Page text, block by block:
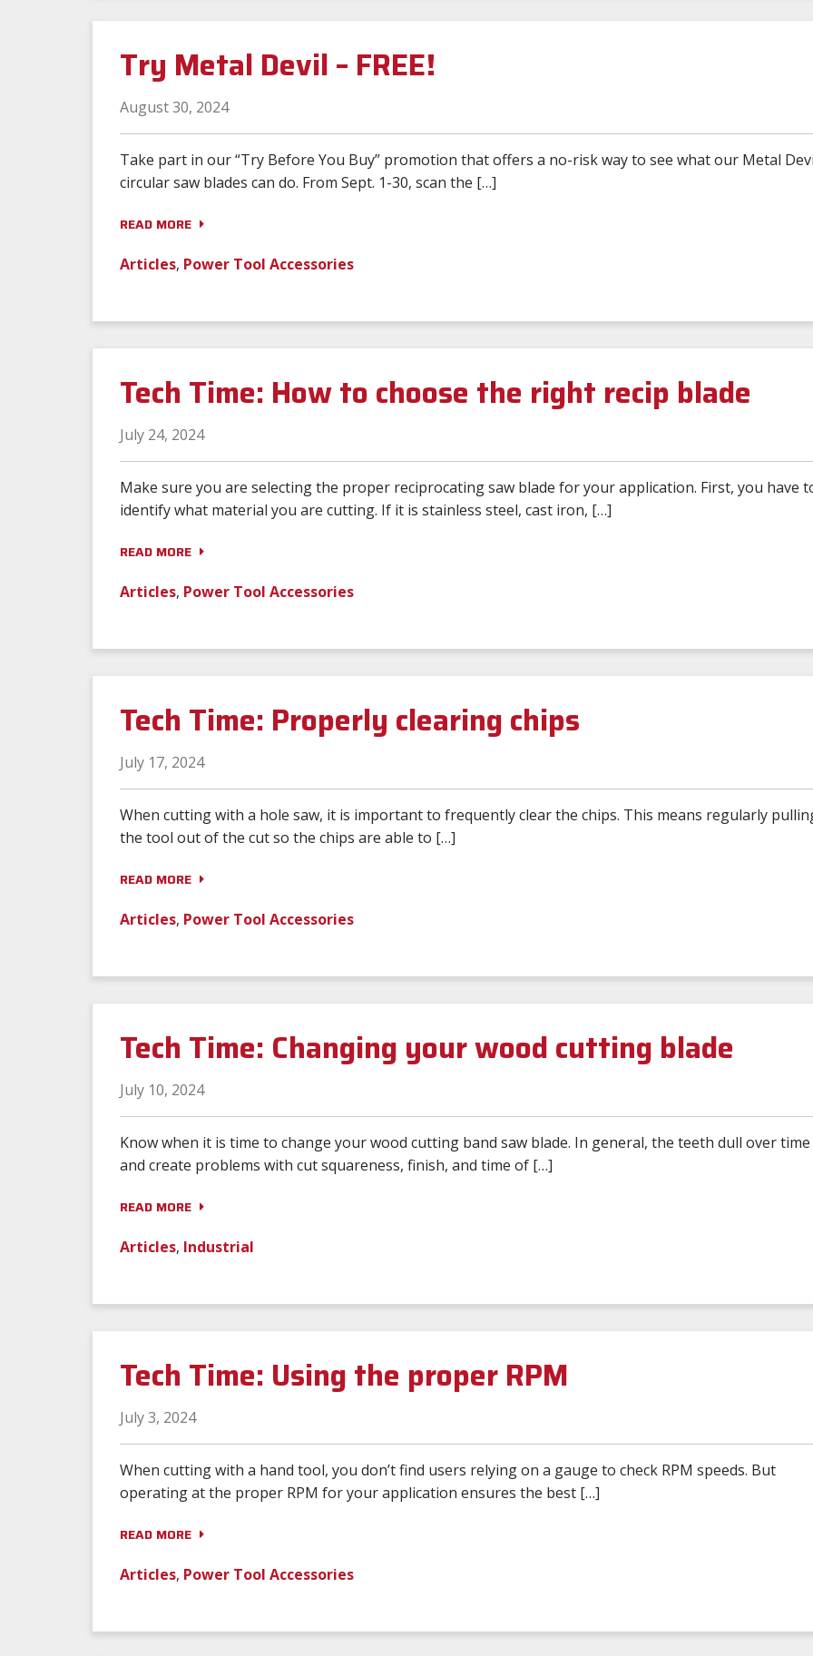
Try Metal Devil – FREE!
August 30, 2024
Take part in our “Try Before You Buy” promotion that offers a no-risk way to see what our Metal
circular saw blades can do. From Sept. 1-30, scan the […]
READ MORE
Articles, Power Tool Accessories
Tech Time: How to choose the right recip blade
July 24, 2024
Make sure you are selecting the proper reciprocating saw blade for your application. First, you have
identify what material you are cutting. If it is stainless steel, cast iron, […]
READ MORE
Articles, Power Tool Accessories
Tech Time: Properly clearing chips
July 17, 2024
When cutting with a hole saw, it is important to frequently clear the chips. This means regularly
the tool out of the cut so the chips are able to […]
READ MORE
Articles, Power Tool Accessories
Tech Time: Changing your wood cutting blade
July 10, 2024
Know when it is time to change your wood cutting band saw blade. In general, the teeth dull over time
and create problems with cut squareness, finish, and time of […]
READ MORE
Articles, Industrial
Tech Time: Using the proper RPM
July 3, 2024
When cutting with a hand tool, you don’t find users relying on a gauge to check RPM speeds. But
operating at the proper RPM for your application ensures the best […]
READ MORE
Articles, Power Tool Accessories